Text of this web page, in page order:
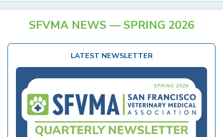
SFVMA NEWS — SPRING 2026
LATEST NEWSLETTER